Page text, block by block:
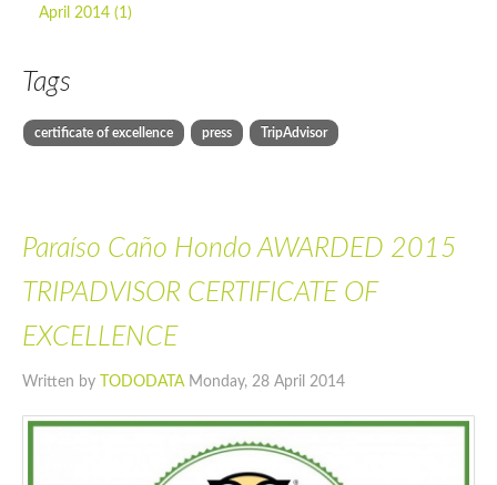
April 2014 (1)
Tags
certificate of excellence press TripAdvisor
Paraíso Caño Hondo AWARDED 2015
TRIPADVISOR CERTIFICATE OF
EXCELLENCE
Written by TODODATAMonday, 28 April 2014